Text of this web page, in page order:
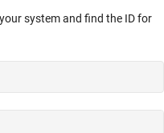
system and find the ID for